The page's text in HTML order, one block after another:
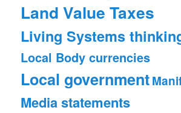
Land Value Taxes
Living Systems
Local Body currencies
Local government
Media statements